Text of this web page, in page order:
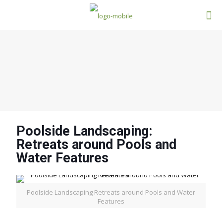
Poolside Landscaping:
Retreats around Pools and
Water Features
Poolside Landscaping Retreats around Pools and Water
Features